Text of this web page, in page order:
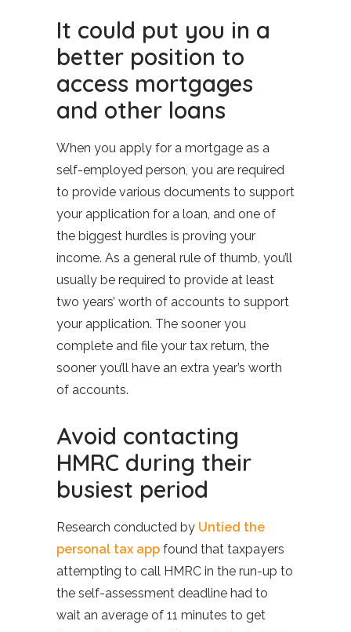
It could put you in a
better position to
access mortgages
and other loans
When you apply for a mortgage as a
self-employed person, you are required
to provide various documents to support
your application for a loan, and one of
the biggest hurdles is proving your
income. As a general rule of thumb, you’ll
usually be required to provide at least
two years’ worth of accounts to support
your application. The sooner you
complete and file your tax return, the
sooner you’ll have an extra year’s worth
of accounts.
Avoid contacting
HMRC during their
busiest period
Research conducted by Untied the
personal tax app found that taxpayers
attempting to call HMRC in the run-up to
the self-assessment deadline had to
wait an average of 11 minutes to get